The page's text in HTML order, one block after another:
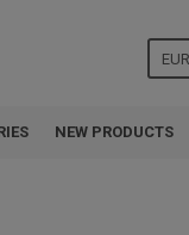
EUR
NEW PRODUCTS